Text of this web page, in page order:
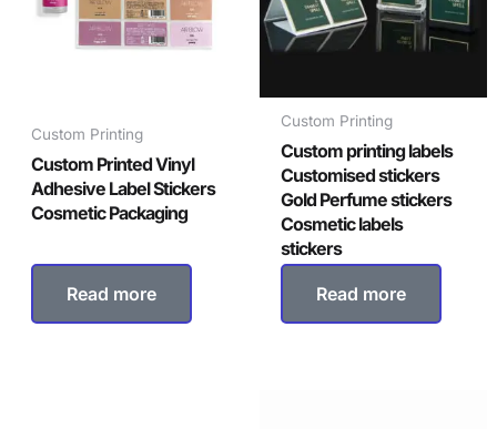
Custom Printing
Custom Printed Vinyl
Adhesive Label Stickers
Cosmetic Packaging
Read more
Custom Printing
Custom printing labels
Customised stickers
Gold Perfume stickers
Cosmetic labels
stickers
Read more